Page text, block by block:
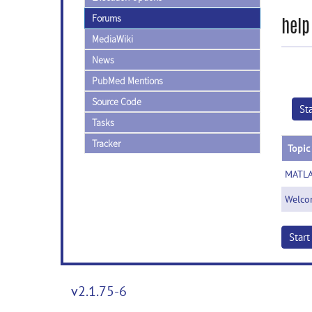
Forums
MediaWiki
News
PubMed Mentions
Source Code
Tasks
Tracker
help
Topic
Start
v2.1.75-6